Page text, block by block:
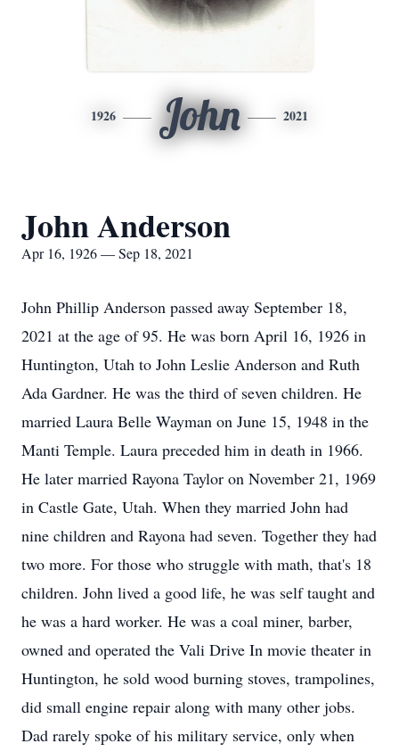
1926 John 2021
John Anderson
Apr 16, 1926 — Sep 18, 2021
John Phillip Anderson passed away September 18,
2021 at the age of 95. He was born April 16, 1926 in
Huntington, Utah to John Leslie Anderson and Ruth
Ada Gardner. He was the third of seven children. He
married Laura Belle Wayman on June 15, 1948 in the
Manti Temple. Laura preceded him in death in 1966.
He later married Rayona Taylor on November 21, 1969
in Castle Gate, Utah. When they married John had
nine children and Rayona had seven. Together they had
two more. For those who struggle with math, that's 18
children. John lived a good life, he was self taught and
he was a hard worker. He was a coal miner, barber,
owned and operated the Vali Drive In movie theater in
Huntington, he sold wood burning stoves, trampolines,
did small engine repair along with many other jobs.
Dad rarely spoke of his military service, only when